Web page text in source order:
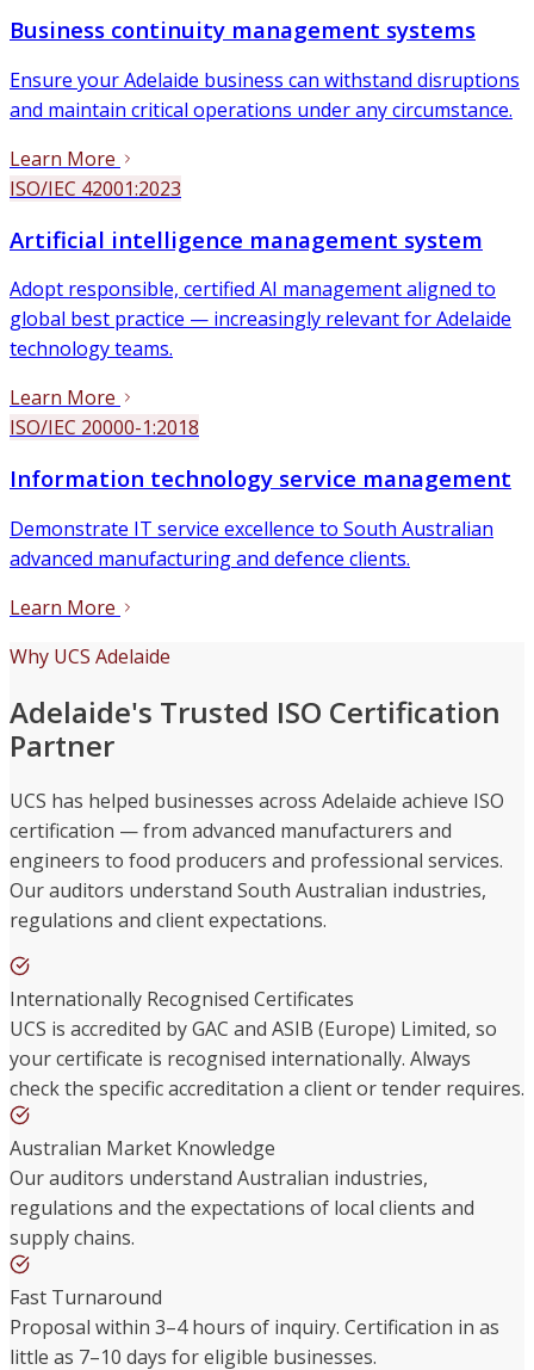
Business continuity management systems
Ensure your Adelaide business can withstand disruptions
and maintain critical operations under any circumstance.
Learn More
ISO/IEC 42001:2023
Artificial intelligence management system
Adopt responsible, certified AI management aligned to
global best practice — increasingly relevant for Adelaide
technology teams.
Learn More
ISO/IEC 20000-1:2018
Information technology service management
Demonstrate IT service excellence to South Australian
advanced manufacturing and defence clients.
Learn More
Why UCS Adelaide
Adelaide's Trusted ISO Certification
Partner
UCS has helped businesses across Adelaide achieve ISO
certification — from advanced manufacturers and
engineers to food producers and professional services.
Our auditors understand South Australian industries,
regulations and client expectations.
Internationally Recognised Certificates
UCS is accredited by GAC and ASIB (Europe) Limited, so
your certificate is recognised internationally. Always
check the specific accreditation a client or tender requires.
Australian Market Knowledge
Our auditors understand Australian industries,
regulations and the expectations of local clients and
supply chains.
Fast Turnaround
Proposal within 3–4 hours of inquiry. Certification in as
little as 7–10 days for eligible businesses.